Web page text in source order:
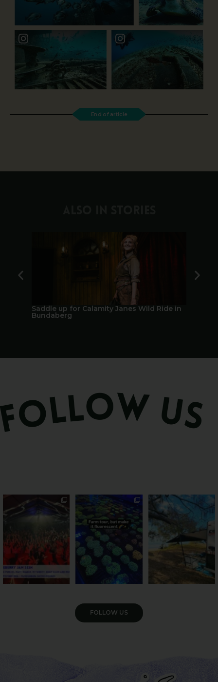
End of article
Saddle up for Calamity Janes Wild Ride in
Bundaberg
Sweeten Your Weekend
Pack the swag, round
...
Forget crops and
cattle... this Bundy
farm is
34
Ocean views from the
awning? That’ll do
...
113
VIEW GALLERY